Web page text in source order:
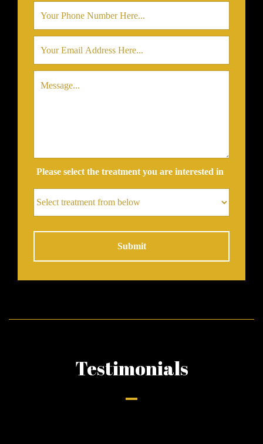
Please select the treatment you are interested in
Testimonials